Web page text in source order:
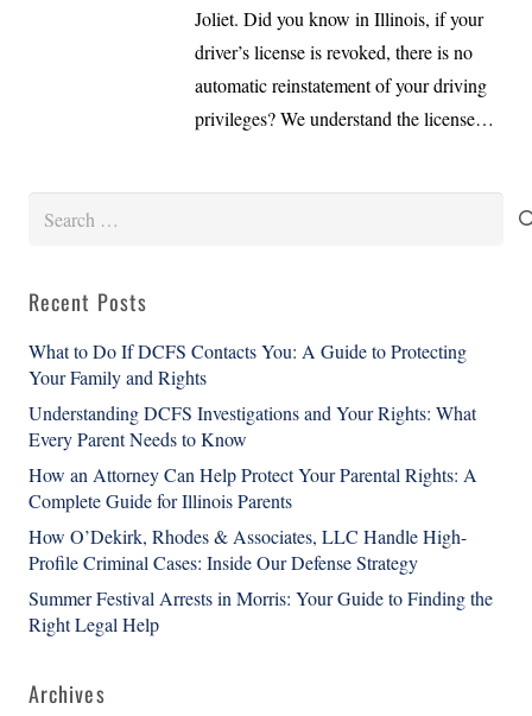
Joliet. Did you know in Illinois, if your
driver’s license is revoked, there is no
automatic reinstatement of your driving
privileges? We understand the license…
Search
Recent Posts
What to Do If DCFS Contacts You: A Guide to Protecting
Your Family and Rights
Understanding DCFS Investigations and Your Rights: What
Every Parent Needs to Know
How an Attorney Can Help Protect Your Parental Rights: A
Complete Guide for Illinois Parents
How O’Dekirk, Rhodes & Associates, LLC Handle High-
Profile Criminal Cases: Inside Our Defense Strategy
Summer Festival Arrests in Morris: Your Guide to Finding the
Right Legal Help
Archives